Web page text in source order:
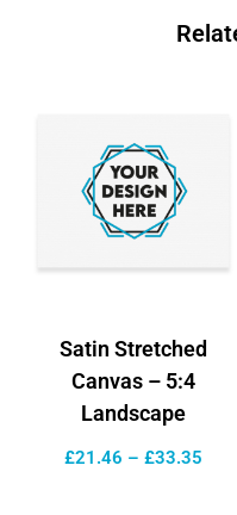
Satin Stretched
Canvas – 5:4
Landscape
£21.46 – £33.35